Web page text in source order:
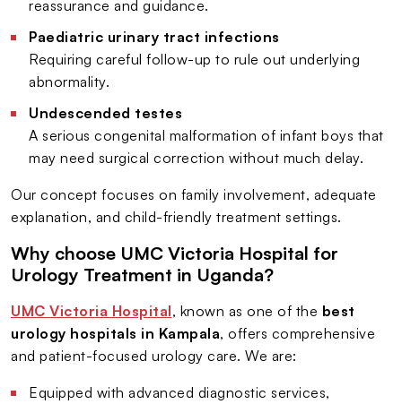
reassurance and guidance.
Paediatric urinary tract infections
Requiring careful follow-up to rule out underlying
abnormality.
Undescended testes
A serious congenital malformation of infant boys that
may need surgical correction without much delay.
Our concept focuses on family involvement, adequate
explanation, and child-friendly treatment settings.
Why choose UMC Victoria Hospital for
Urology Treatment in Uganda?
UMC Victoria Hospital, known as one of the best
urology hospitals in Kampala, offers comprehensive
and patient-focused urology care. We are:
Equipped with advanced diagnostic services,